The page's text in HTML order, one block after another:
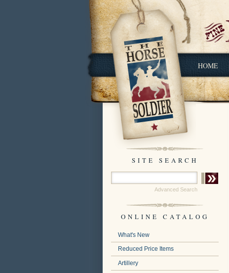
HOME
SITE SEARCH
Advanced Search
ONLINE CATALOG
What's New
Reduced Price Items
Artillery